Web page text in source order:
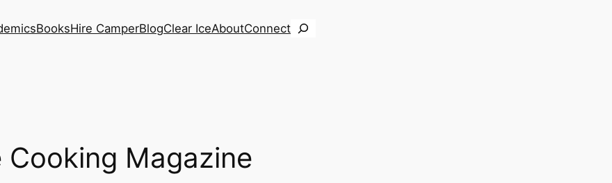
BooksHire CamperBlogClear IceAboutConnectSearch
Cooking Magazine